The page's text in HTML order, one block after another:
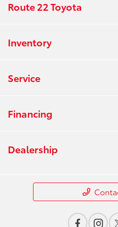
Route 22 Toyota
Inventory
Service
Financing
Dealership